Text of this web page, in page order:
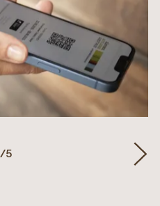
/5